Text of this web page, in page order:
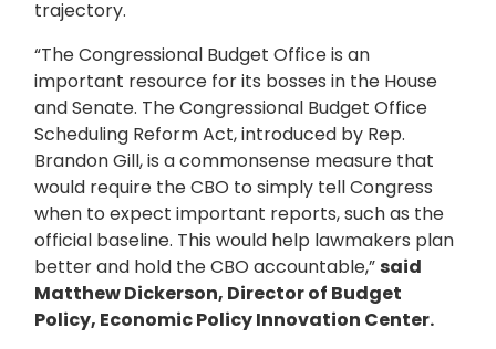
trajectory.
“The Congressional Budget Office is an
important resource for its bosses in the House
and Senate. The Congressional Budget Office
Scheduling Reform Act, introduced by Rep.
Brandon Gill, is a commonsense measure that
would require the CBO to simply tell Congress
when to expect important reports, such as the
official baseline. This would help lawmakers plan
better and hold the CBO accountable,”said
Matthew Dickerson, Director of Budget
Policy, Economic Policy Innovation Center.